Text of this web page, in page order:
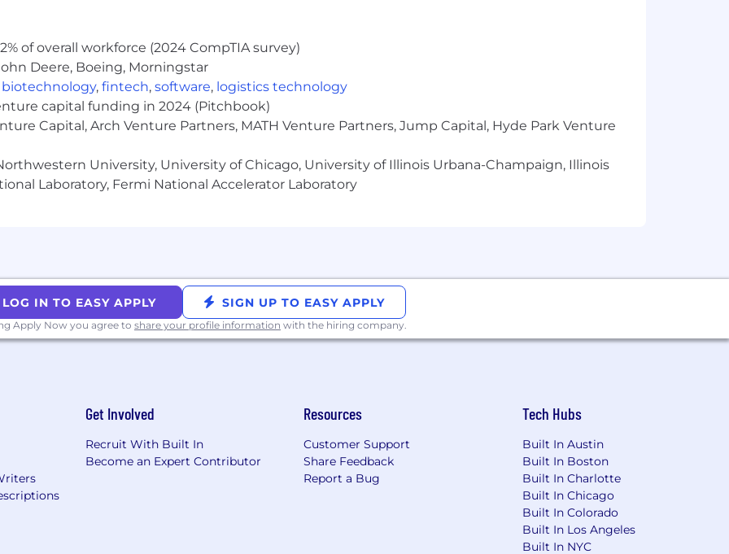
of employee contribution
upgrading home office
professional development assistance
coaching, personal, and professional growth
of inclusivity where every single member of our team is valued, has a voice, and is
try to exploit businesses of all sizes.
data privacy at Huntress, please visit our
privacy page
of overall workforce (2024 CompTIA survey)
Deere, Boeing, Morningstar
biotechnology, fintech, software, logistics technology
capital funding in 2024 (Pitchbook)
Capital, Arch Venture Partners, MATH Venture Partners, Jump Capital, Hyde Park Venture
University, University of Chicago, University of Illinois Urbana-Champaign, Illinois
Laboratory, Fermi National Accelerator Laboratory
LOG IN TO EASY APPLY SIGN UP TO EASY APPLY
Apply Now you agree to share your profile information with the hiring company.
Get Involved
Recruit With Built In
Become an Expert Contributor
Resources
Customer Support
Share Feedback
Report a Bug
Tech Hubs
Built In Austin
Built In Boston
Built In Charlotte
Built In Chicago
Built In Colorado
Built In Los Angeles
Built In NYC